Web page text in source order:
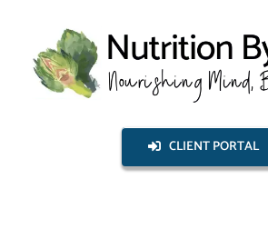
content
CLIENT PORTAL